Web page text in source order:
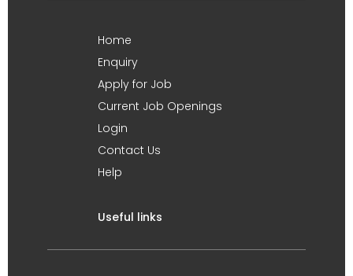
Home
Enquiry
Apply for Job
Current Job Openings
Login
Contact Us
Help
Useful links